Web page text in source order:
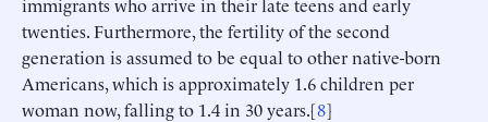
twenties. Furthermore, the fertility of the second
generation is assumed to be equal to other native-born
Americans, which is approximately 1.6 children per
woman now, falling to 1.4 in 30 years.[8]